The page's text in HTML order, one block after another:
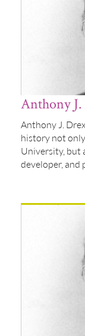
Anthony
Anthony J.
history not
University, but
developer, and